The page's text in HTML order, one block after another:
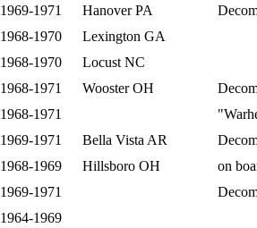
1969-1971 Hanover PA
1968-1970
Lexington GA
1968-1970
Locust NC
1968-1971 Wooster OH
1968-1971
1969-1971 Bella Vista AR
1968-1969 Hillsboro OH
on
1969-1971
1964-1969